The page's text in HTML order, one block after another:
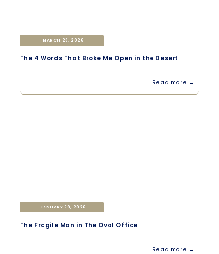
MARCH 20, 2026
The 4 Words That Broke Me Open in the Desert
Read more →
JANUARY 29, 2026
The Fragile Man in The Oval Office
Read more →